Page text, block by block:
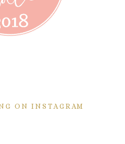
ON INSTAGRAM